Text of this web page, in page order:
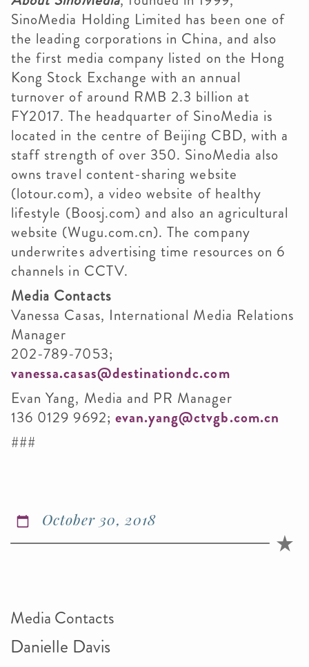
SinoMedia Holding Limited has been one of
the leading corporations in China, and also
the first media company listed on the Hong
Kong Stock Exchange with an annual
turnover of around RMB 2.3 billion at
FY2017. The headquarter of SinoMedia is
located in the centre of Beijing CBD, with a
staff strength of over 350. SinoMedia also
owns travel content-sharing website
(lotour.com), a video website of healthy
lifestyle (Boosj.com) and also an agricultural
website (Wugu.com.cn). The company
underwrites advertising time resources on 6
channels in CCTV.
Media Contacts
Vanessa Casas, International Media Relations
Manager
202-789-7053;
vanessa.casas@destinationdc.com
Evan Yang, Media and PR Manager
136 0129 9692; evan.yang@ctvgb.com.cn
###
October 30, 2018
Media Contacts
Danielle Davis